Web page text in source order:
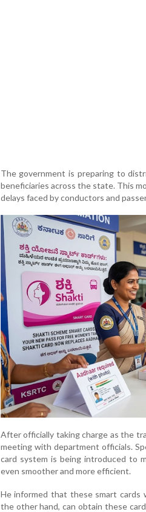
The government is preparing to
beneficiaries across the state. This
delays faced by conductors and
After officially taking charge as the
meeting with department officials.
card system is being introduced to
even smoother and more efficient.
He informed that these smart cards
the other hand, can obtain these